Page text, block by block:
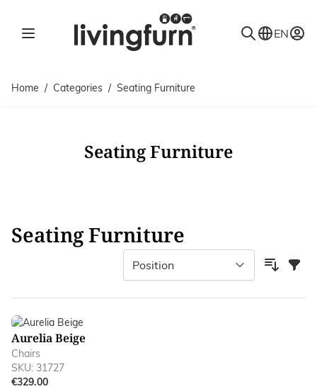
EN
Home / Categories / Seating Furniture
Seating Furniture
Seating Furniture
Filter
Aurelia Beige
Chairs
SKU: 31727
€329.00